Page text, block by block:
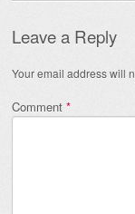
Leave a Reply
Your email address will
Comment *